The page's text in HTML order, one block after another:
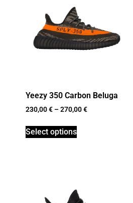
Yeezy 350 Carbon Beluga
230,00€ –270,00€
Select options